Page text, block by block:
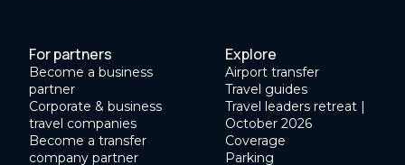
For partners
Become a business
partner
Corporate & business
travel companies
Become a transfer
company partner
Explore
Airport transfer
Travel guides
Travel leaders retreat |
October 2026
Coverage
Parking